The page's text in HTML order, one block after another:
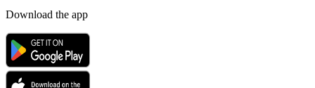
Download the app